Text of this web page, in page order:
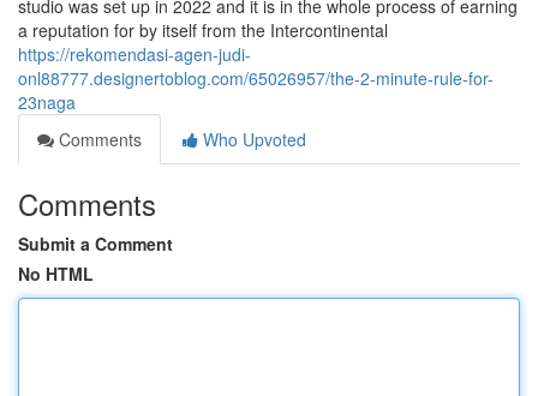
studio was set up in 2022 and it is in the whole process of earning
a reputation for by itself from the Intercontinental
https://rekomendasi-agen-judi-
onl88777.designertoblog.com/65026957/the-2-minute-rule-for-
23naga
Comments
Who Upvoted
Comments
Submit a Comment
No HTML